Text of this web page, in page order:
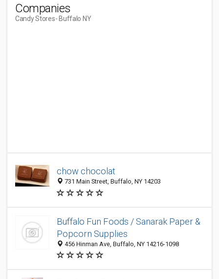
Companies
Candy Stores- Buffalo NY
chow chocolat
731 Main Street, Buffalo, NY 14203
Buffalo Fun Foods / Sanarak Paper &
Popcorn Supplies
456 Hinman Ave, Buffalo, NY 14216-1098